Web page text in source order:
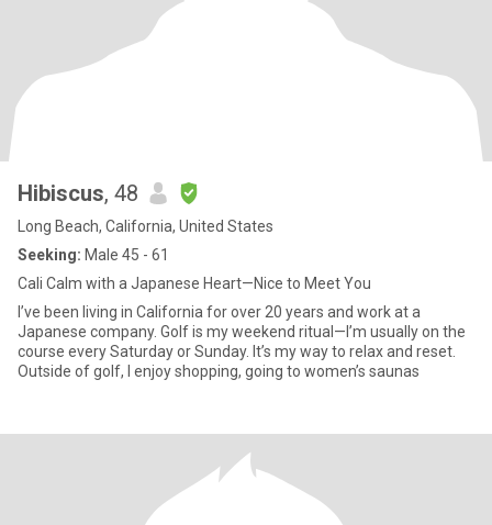
Hibiscus, 48
Long Beach, California, United States
Seeking: Male 45 - 61
Cali Calm with a Japanese Heart—Nice to Meet You
I’ve been living in California for over 20 years and work at a
Japanese company. Golf is my weekend ritual—I’m usually on the
course every Saturday or Sunday. It’s my way to relax and reset.
Outside of golf, I enjoy shopping, going to women’s saunas